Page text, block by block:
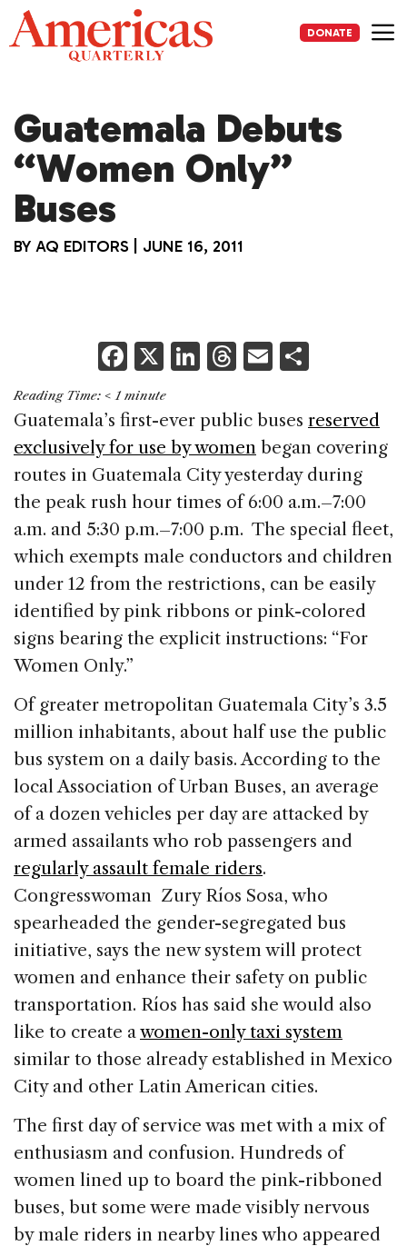
Skip
to
content
DONATE
Guatemala Debuts
“Women Only”
Buses
BY AQ EDITORS JUNE 16, 2011
F
a
c
e
b
o
o
k
X Li
k
e
dI
n
T
re
a
d
s
E
ai
l
ar
e
Reading Time: < 1 minute
Guatemala’s first-ever public buses reserved
exclusively for use by women began covering
routes in Guatemala City yesterday during
the peak rush hour times of 6:00 a.m.–7:00
a.m. and 5:30 p.m.–7:00 p.m. The special fleet,
which exempts male conductors and children
under 12 from the restrictions, can be easily
identified by pink ribbons or pink-colored
signs bearing the explicit instructions: “For
Women Only.”
Of greater metropolitan Guatemala City’s 3.5
million inhabitants, about half use the public
bus system on a daily basis. According to the
local Association of Urban Buses, an average
of a dozen vehicles per day are attacked by
armed assailants who rob passengers and
regularly assault female riders.
Congresswoman Zury Ríos Sosa, who
spearheaded the gender-segregated bus
initiative, says the new system will protect
women and enhance their safety on public
transportation. Ríos has said she would also
like to create awomen-only taxi system
similar to those already established in Mexico
City and other Latin American cities.
The first day of service was met with a mix of
enthusiasm and confusion. Hundreds of
women lined up to board the pink-ribboned
buses, but some were made visibly nervous
by male riders in nearby lines who appeared